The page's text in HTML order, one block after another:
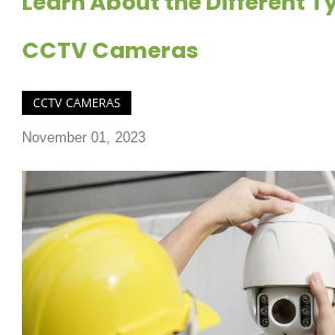
CCTV Cameras
CCTV CAMERAS
November 01, 2023